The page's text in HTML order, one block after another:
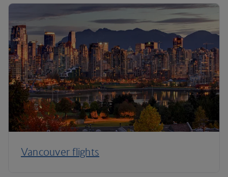
Vancouver flights